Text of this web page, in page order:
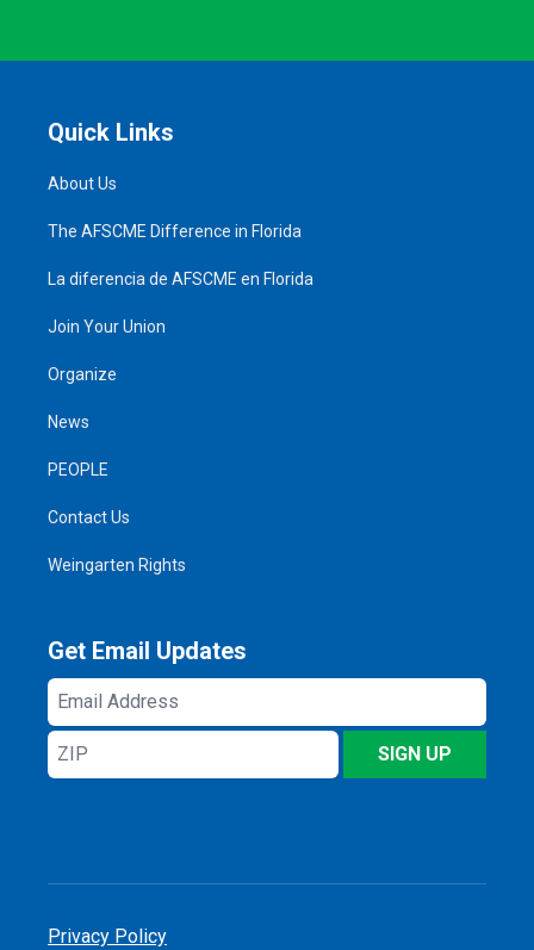
Quick Links
About Us
The AFSCME Difference in Florida
La diferencia de AFSCME en Florida
Join Your Union
Organize
News
PEOPLE
Contact Us
Weingarten Rights
Get Email Updates
Email
Address
ZIP
SIGN UP
Privacy Policy